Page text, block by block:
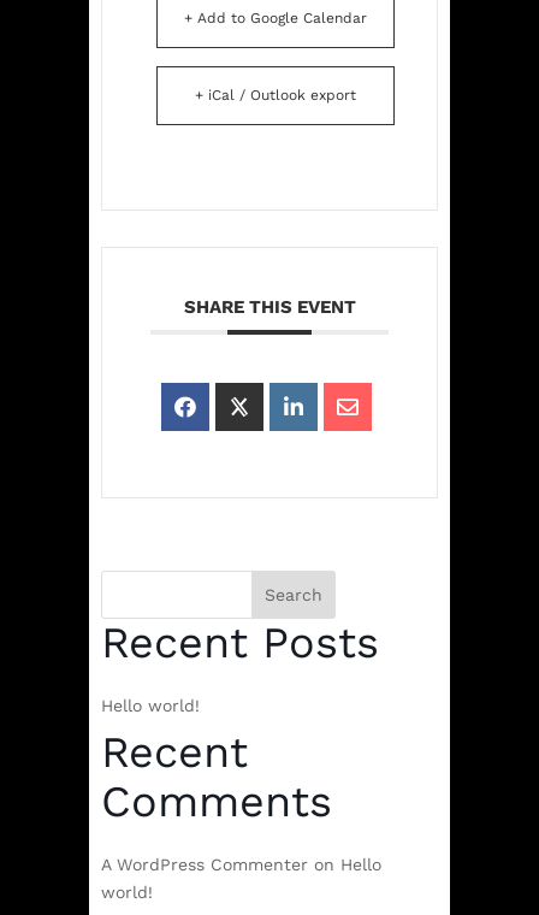
+ Add to Google Calendar
+ iCal / Outlook export
SHARE THIS EVENT
Search
Recent Posts
Hello world!
Recent
Comments
A WordPress Commenter on Hello
world!